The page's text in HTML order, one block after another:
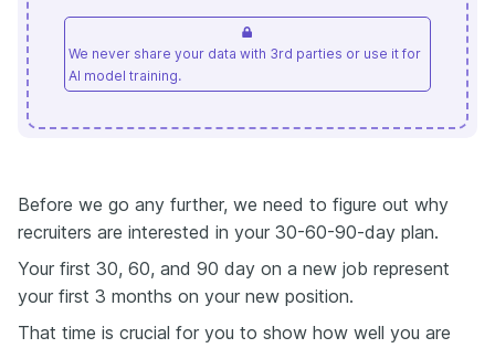
We never share your data with 3rd parties or use it for
AI model training.
Before we go any further, we need to figure out why
recruiters are interested in your 30-60-90-day plan.
Your first 30, 60, and 90 day on a new job represent
your first 3 months on your new position.
That time is crucial for you to show how well you are